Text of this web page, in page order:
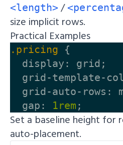
<length> /
size implicit rows.
Practical Examples
.pricing
{
display : grid ;
grid-template-
grid-auto-rows :
gap : 1rem ;
Set a baseline height for
auto-placement.